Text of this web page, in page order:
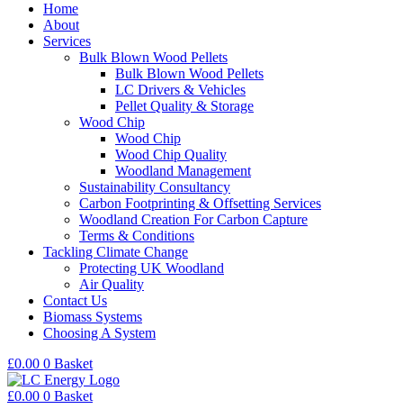
Home
About
Services
Bulk Blown Wood Pellets
Bulk Blown Wood Pellets
LC Drivers & Vehicles
Pellet Quality & Storage
Wood Chip
Wood Chip
Wood Chip Quality
Woodland Management
Sustainability Consultancy
Carbon Footprinting & Offsetting Services
Woodland Creation For Carbon Capture
Terms & Conditions
Tackling Climate Change
Protecting UK Woodland
Air Quality
Contact Us
Biomass Systems
Choosing A System
£0.00 0 Basket
£0.00 0 Basket